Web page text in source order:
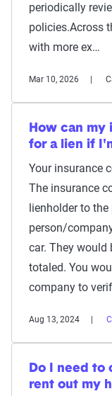
periodically
policies.Across
with more ex…
Mar 10, 2026
How can my
for a lien if
Your insurance
The insurance
lienholder to
person/
car. They
totaled. You
company to
Aug 13, 2024
Do I need to
rent out my